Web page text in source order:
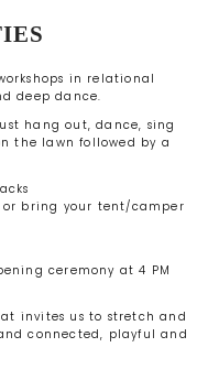
in relational
deep dance.
hang out, dance, sing
the lawn followed by a
or bring your tent/camper
ceremony at 4 PM
invites us to stretch and
connected, playful and